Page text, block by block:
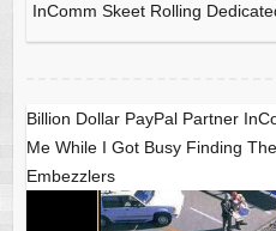
InComm Skeet Rolling
Billion Dollar PayPal Partner
Me While I Got Busy Finding
Embezzlers